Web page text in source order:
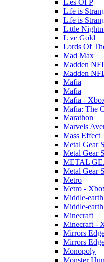
Lies Of P
Life is
Life is
Little
Live Gold
Lords Of
Mad Max
Madden
Madden
Mafia
Mafia
Mafia -
Mafia: The
Marathon
Marvels
Mass Effect
Metal Gear
Metal Gear
METAL
Metal Gear
Metro
Metro -
Middle-earth
Middle-
Minecraft
Minecraft -
Mirrors
Mirrors
Monopoly
Monster